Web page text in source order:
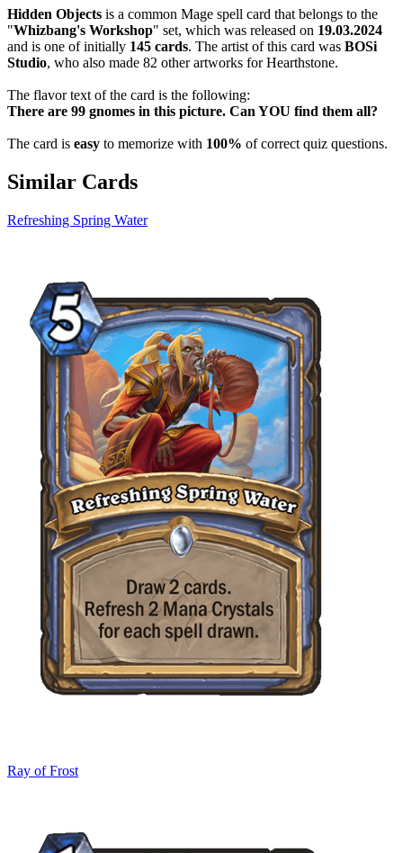
Hidden Objects is a common Mage spell card that belongs to the
"Whizbang's Workshop" set, which was released on 19.03.2024
and is one of initially 145 cards. The artist of this card was BOSi
Studio, who also made 82 other artworks for Hearthstone.
The flavor text of the card is the following:
There are 99 gnomes in this picture. Can YOU find them all?
The card is easy to memorize with 100% of correct quiz questions.
Similar Cards
Refreshing Spring Water
Ray of Frost